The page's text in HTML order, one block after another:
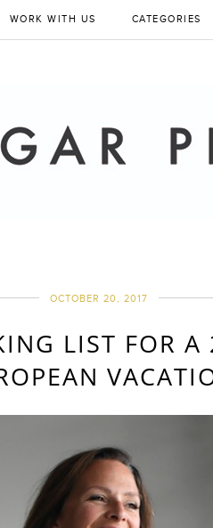
WORK WITH US CATEGORIES
OCTOBER 20, 2017
LIST FOR A